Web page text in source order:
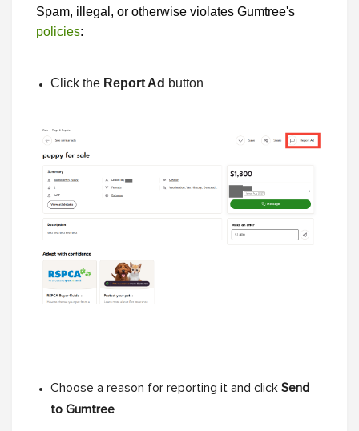
Spam, illegal, or otherwise violates Gumtree's
policies:
Click the Report Ad button
Choose a reason for reporting it and click Send
to Gumtree